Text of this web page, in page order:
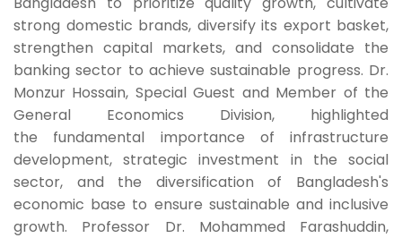
strong domestic brands, diversify its export basket,
strengthen capital markets, and consolidate the
banking sector to achieve sustainable progress. Dr.
Monzur Hossain, Special Guest and Member of the
General Economics Division, highlighted
the fundamental importance of infrastructure
development, strategic investment in the social
sector, and the diversification of Bangladesh's
economic base to ensure sustainable and inclusive
growth. Professor Dr. Mohammed Farashuddin,